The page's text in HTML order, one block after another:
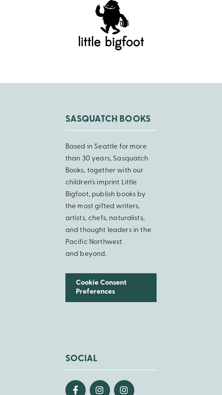
SASQUATCH BOOKS
Based in Seattle for more
than 30 years, Sasquatch
Books, together with our
children’s imprint Little
Bigfoot, publish books by
the most gifted writers,
artists, chefs, naturalists,
and thought leaders in the
Pacific Northwest
and beyond.
Cookie Consent
Preferences
SOCIAL